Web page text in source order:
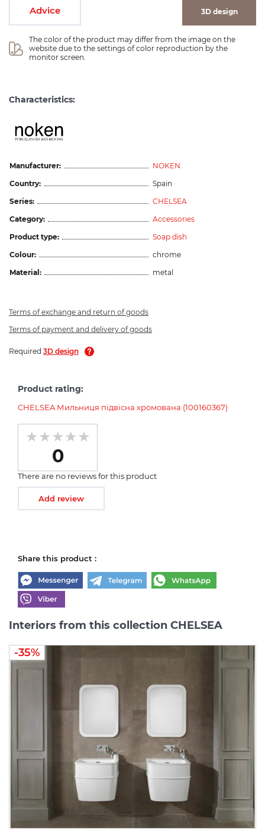
Advice 3D design
The color of the product may differ from the image on the
website due to the settings of color reproduction by the
monitor screen.
Characteristics:
Manufacturer:
NOKEN
Country:
Spain
Series:
CHELSEA
Category:
Accessories
Product type:
Soap dish
Colour:
chrome
Material:
metal
Terms of exchange and return of goods
Terms of payment and delivery of goods
Required 3D design
Product rating:
CHELSEA Мильниця підвісна хромована (100160367)
0
There are no reviews for this product
Add review
Share this product :
Interiors from this collection CHELSEA
-35%